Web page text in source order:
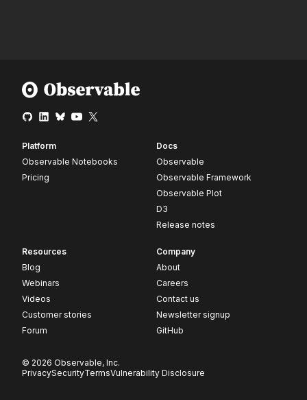
Platform
Observable Notebooks
Pricing
Docs
Observable
Observable Framework
Observable Plot
D3
Release notes
Resources
Blog
Webinars
Videos
Customer stories
Forum
Company
About
Careers
Contact us
Newsletter signup
GitHub
© 2026 Observable, Inc.
PrivacySecurityTermsVulnerability Disclosure